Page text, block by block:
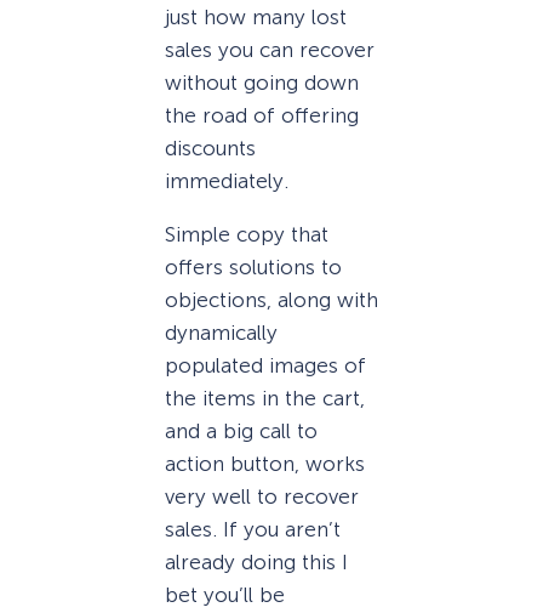
just how many lost
sales you can recover
without going down
the road of offering
discounts
immediately.
Simple copy that
offers solutions to
objections, along with
dynamically
populated images of
the items in the cart,
and a big call to
action button, works
very well to recover
sales. If you aren’t
already doing this I
bet you’ll be